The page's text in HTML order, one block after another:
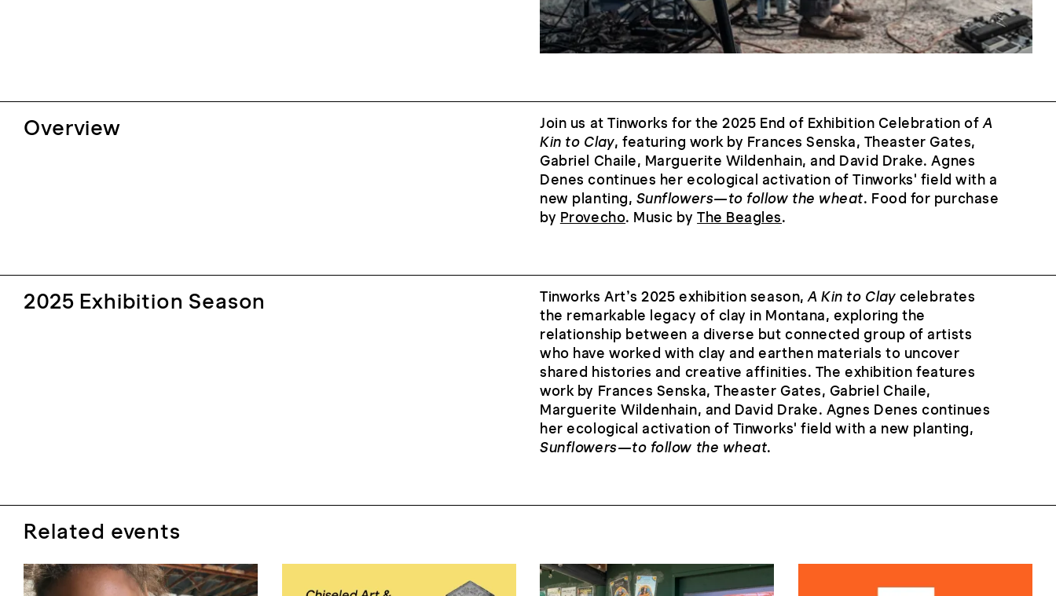
Overview Join us at Tinworks for the 2025 End of Exhibition Celebration ofA
Kin to Clay, featuring work by Frances Senska, Theaster Gates,
Gabriel Chaile, Marguerite Wildenhain, and David Drake. Agnes
Denes continues her ecological activation of Tinworks' field with a
new planting, Sunflowers—to follow the wheat. Food for purchase
by Provecho. Music byThe Beagles.
2025 Exhibition Season Tinworks Art’s 2025 exhibition season,A Kin to Clay celebrates
the remarkable legacy of clay in Montana, exploring the
relationship between a diverse but connected group of artists
who have worked with clay and earthen materials to uncover
shared histories and creative affinities. The exhibition features
work by Frances Senska, Theaster Gates, Gabriel Chaile,
Marguerite Wildenhain, and David Drake. Agnes Denes continues
her ecological activation of Tinworks' field with a new planting,
Sunflowers—to follow the wheat.
Related events